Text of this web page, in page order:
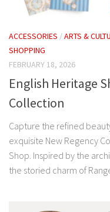
ACCESSORIES /ARTS &
SHOPPING
FEBRUARY 18, 2026
English Heritage
Collection
Capture the refined
exquisite New Regency
Shop. Inspired by the
the storied charm of